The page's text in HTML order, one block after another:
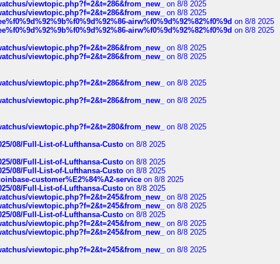
viewtopic.php?f=2&t=286&from_new_
on 8/8 2025
viewtopic.php?f=2&t=286&from_new_
on 8/8 2025
airw%f0%9d%92%82%f0%9d on 8/8 2025
airw%f0%9d%92%82%f0%9d on 8/8 2025
viewtopic.php?f=2&t=286&from_new_
on 8/8 2025
viewtopic.php?f=2&t=286&from_new_
on 8/8 2025
viewtopic.php?f=2&t=286&from_new_
on 8/8 2025
viewtopic.php?f=2&t=286&from_new_
on 8/8 2025
viewtopic.php?f=2&t=280&from_new_
on 8/8 2025
08/Full-List-of-Lufthansa-Custo on 8/8 2025
08/Full-List-of-Lufthansa-Custo on 8/8 2025
08/Full-List-of-Lufthansa-Custo on 8/8 2025
customer%E2%84%A2-service on 8/8 2025
08/Full-List-of-Lufthansa-Custo on 8/8 2025
viewtopic.php?f=2&t=245&from_new_
on 8/8 2025
viewtopic.php?f=2&t=245&from_new_
on 8/8 2025
08/Full-List-of-Lufthansa-Custo on 8/8 2025
viewtopic.php?f=2&t=245&from_new_
on 8/8 2025
viewtopic.php?f=2&t=245&from_new_
on 8/8 2025
viewtopic.php?f=2&t=245&from_new_
on 8/8 2025